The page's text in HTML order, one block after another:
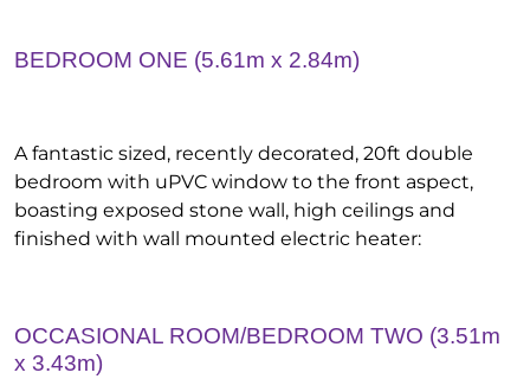
BEDROOM ONE (5.61m x 2.84m)
A fantastic sized, recently decorated, 20ft double
bedroom with uPVC window to the front aspect,
boasting exposed stone wall, high ceilings and
finished with wall mounted electric heater:
OCCASIONAL ROOM/BEDROOM TWO (3.51m
x 3.43m)